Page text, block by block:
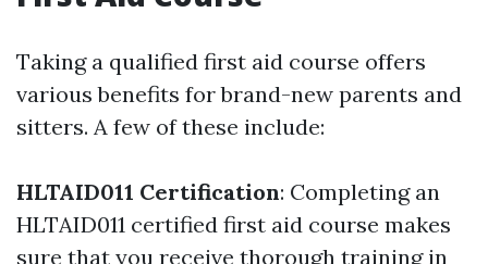
Taking a qualified first aid course offers
various benefits for brand-new parents and
sitters. A few of these include:
HLTAID011 Certification: Completing an
HLTAID011 certified first aid course makes
sure that you receive thorough training in